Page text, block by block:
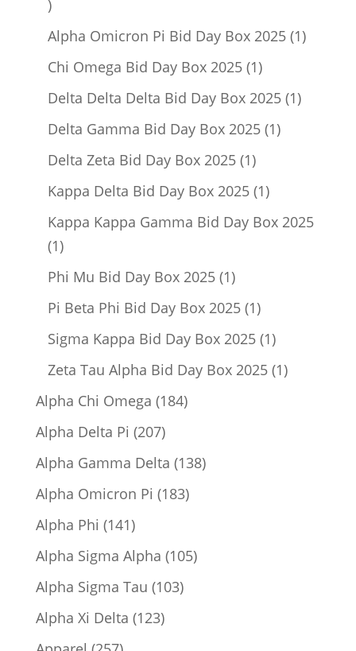
1
product
Alpha Omicron Pi Bid Day Box 2025 11
Chi Omega Bid Day Box 2025 11
product
Delta Delta Delta Bid Day Box 2025 11
Delta Gamma Bid Day Box 2025 11
Delta Zeta Bid Day Box 2025 11
product
Kappa Delta Bid Day Box 2025 11
product
Kappa Kappa Gamma Bid Day Box 2025
11
product
Phi Mu Bid Day Box 2025 11
product
Pi Beta Phi Bid Day Box 2025 11
product
Sigma Kappa Bid Day Box 2025 11
product
Zeta Tau Alpha Bid Day Box 2025 11
Alpha Chi Omega 184184
Alpha Delta Pi 207207
products
Alpha Gamma Delta 138138
Alpha Omicron Pi 183183
Alpha Phi 141141
products
Alpha Sigma Alpha 105105
Alpha Sigma Tau 103103
Alpha Xi Delta 123123